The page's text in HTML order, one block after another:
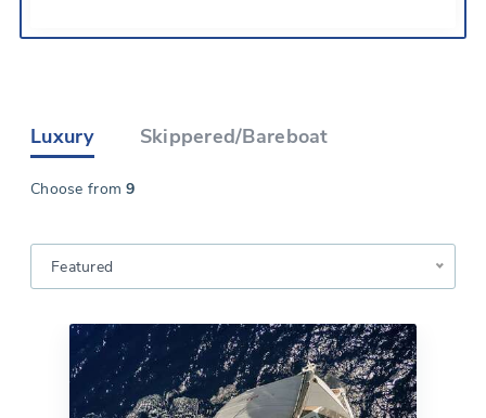
Luxury Skippered/Bareboat
Choose from9
Featured